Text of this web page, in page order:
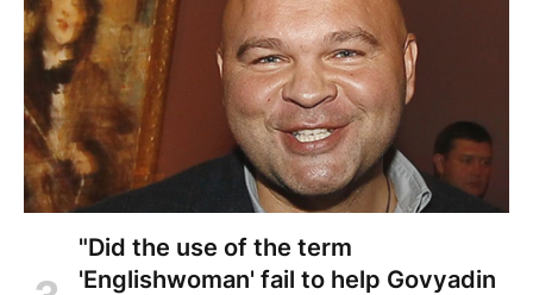
"Did the use of the term
'Englishwoman' fail to help Govyadin